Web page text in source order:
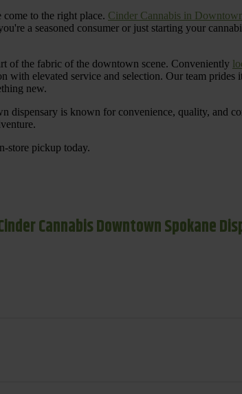
come to the right place. Cinder Cannabis in
a seasoned consumer or just starting your
of the fabric of the downtown scene. Conveniently
with elevated service and selection. Our team
new.
is known for convenience, quality, and
store pickup today.
Cannabis Downtown Spokane